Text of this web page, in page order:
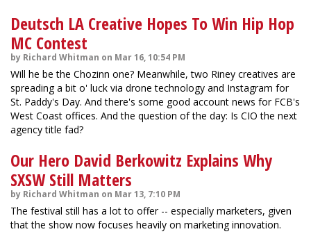
Deutsch LA Creative Hopes To Win Hip Hop
MC Contest
by Richard Whitman on Mar 16, 10:54 PM
Will he be the Chozinn one? Meanwhile, two Riney creatives are
spreading a bit o' luck via drone technology and Instagram for
St. Paddy's Day. And there's some good account news for FCB's
West Coast offices. And the question of the day: Is CIO the next
agency title fad?
Our Hero David Berkowitz Explains Why
SXSW Still Matters
by Richard Whitman on Mar 13, 7:10 PM
The festival still has a lot to offer -- especially marketers, given
that the show now focuses heavily on marketing innovation.